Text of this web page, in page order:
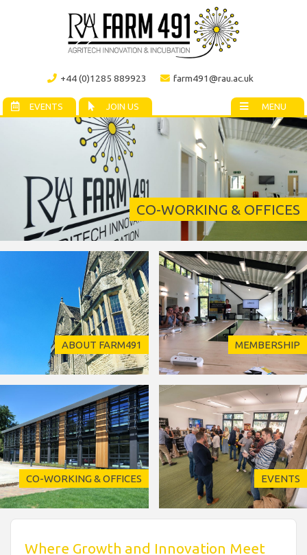
EVENTS JOIN US
+44 (0)1285 889923 farm491@rau.ac.uk
MENU
CO-WORKING & OFFICES
ABOUT FARM491 MEMBERSHIP
CO-WORKING & OFFICES EVENTS
Where Growth and Innovation Meet